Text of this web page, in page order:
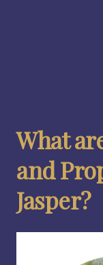
What
and
Jasper?